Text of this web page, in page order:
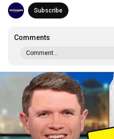
Subscribe
Comments
Comment...